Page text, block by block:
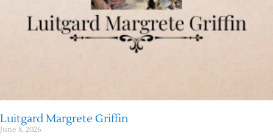
Luitgard Margrete Griffin
June 8, 2026